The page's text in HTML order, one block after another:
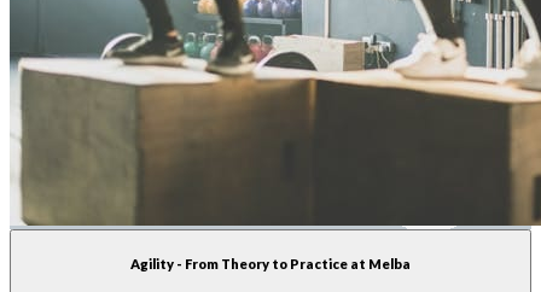
Agility - From Theory to Practice at Melba